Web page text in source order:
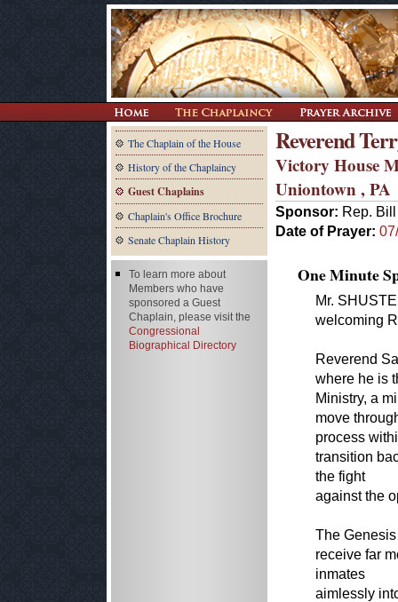
The Chaplain of the House
History of the Chaplaincy
Guest Chaplains
Chaplain's Office Brochure
Senate Chaplain History
Reverend
Victory House
Uniontown , PA
Sponsor: Rep.
Date of Prayer:
One Minute
Mr.
welcoming
Reverend
where he is
Ministry, a
move
process
transition
the fight
against the
The
receive far
inmates
aimlessly
To learn more about
Members who have
sponsored a Guest
Chaplain, please visit the
Congressional
Biographical Directory